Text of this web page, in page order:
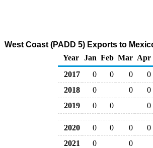
West Coast (PADD 5) Exports to
Year
Jan Feb Mar Apr
2017
0 0 0
0
2018
0 0
0
2019
0 0 0
2020 0 0 0
0
2021
0
0